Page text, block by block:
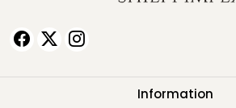
Information